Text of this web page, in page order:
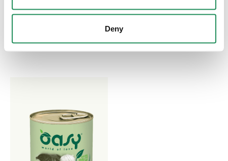
Deny
and More
Complete Pet Food for
aged One Year and More.
Made Without Grain